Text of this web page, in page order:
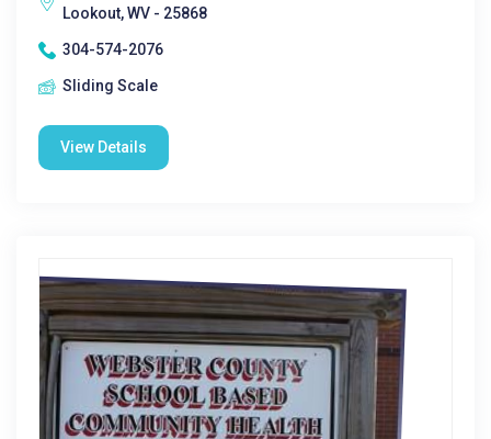
Lookout, WV - 25868
304-574-2076
Sliding Scale
View Details